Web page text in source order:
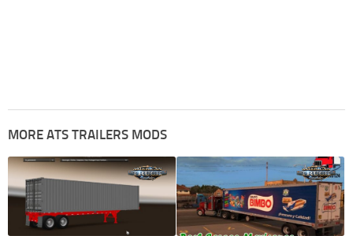
MORE ATS TRAILERS MODS